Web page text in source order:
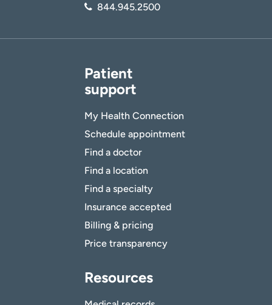
844.945.2500
Patient
support
My Health Connection
Schedule appointment
Find a doctor
Find a location
Find a specialty
Insurance accepted
Billing & pricing
Price transparency
Resources